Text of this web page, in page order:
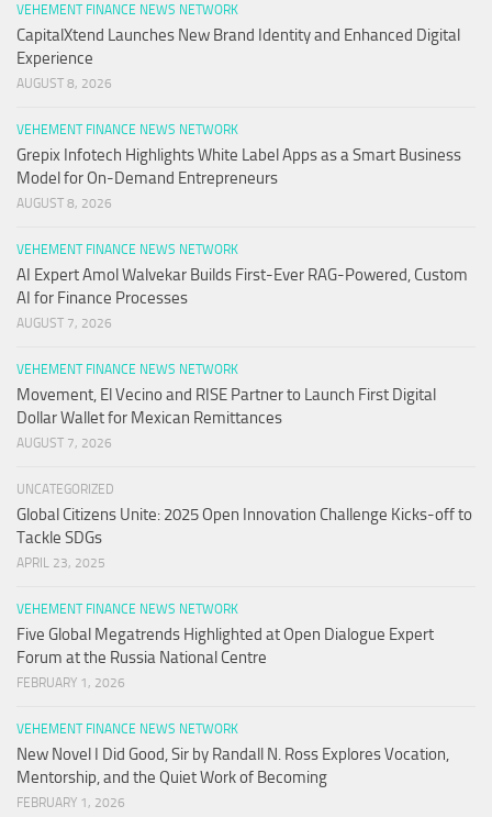
VEHEMENT FINANCE NEWS NETWORK
CapitalXtend Launches New Brand Identity and Enhanced Digital
Experience
AUGUST 8, 2026
VEHEMENT FINANCE NEWS NETWORK
Grepix Infotech Highlights White Label Apps as a Smart Business
Model for On-Demand Entrepreneurs
AUGUST 8, 2026
VEHEMENT FINANCE NEWS NETWORK
AI Expert Amol Walvekar Builds First-Ever RAG-Powered, Custom
AI for Finance Processes
AUGUST 7, 2026
VEHEMENT FINANCE NEWS NETWORK
Movement, El Vecino and RISE Partner to Launch First Digital
Dollar Wallet for Mexican Remittances
AUGUST 7, 2026
UNCATEGORIZED
Global Citizens Unite: 2025 Open Innovation Challenge Kicks-off to
Tackle SDGs
APRIL 23, 2025
VEHEMENT FINANCE NEWS NETWORK
Five Global Megatrends Highlighted at Open Dialogue Expert
Forum at the Russia National Centre
FEBRUARY 1, 2026
VEHEMENT FINANCE NEWS NETWORK
New Novel I Did Good, Sir by Randall N. Ross Explores Vocation,
Mentorship, and the Quiet Work of Becoming
FEBRUARY 1, 2026